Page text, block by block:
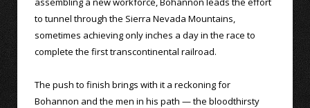
to tunnel through the Sierra Nevada Mountains,
sometimes achieving only inches a day in the race to
complete the first transcontinental railroad.
The push to finish brings with it a reckoning for
Bohannon and the men in his path — the bloodthirsty